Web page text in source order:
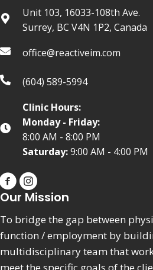
Unit 103, 16033-108th Ave.
Surrey, BC V4N 1P2, Canada
office@reactiveim.com
(604) 589-5994
Clinic Hours:
Monday - Friday:
8:00 AM - 8:00 PM
Saturday:9:00 AM - 4:00 PM
Our Mission
To bridge the gap between
function / employment by
multidisciplinary team that